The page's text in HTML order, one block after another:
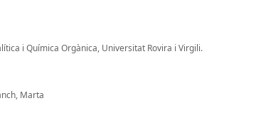
i Química Orgànica, Universitat Rovira i Virgili.
Marta